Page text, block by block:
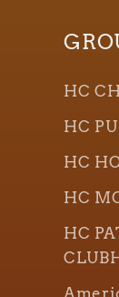
HC
HC
HC
HC
HC